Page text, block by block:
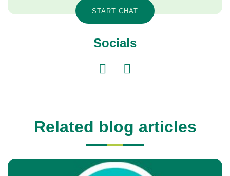
START CHAT
Socials
Related blog articles